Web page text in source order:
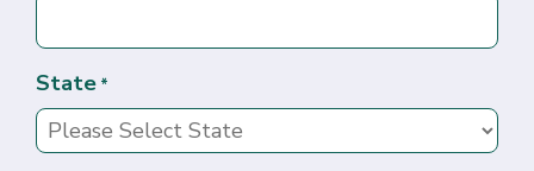
State *